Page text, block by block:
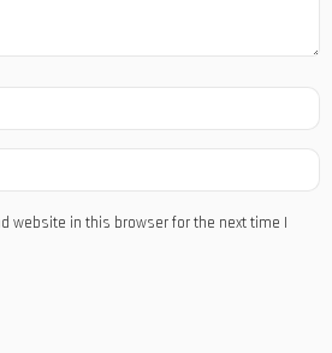
website in this browser for the next time I